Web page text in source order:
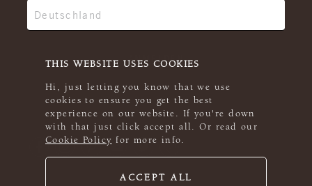
THIS WEBSITE USES COOKIES
Hi, just letting you know that we use
cookies to ensure you get the best
experience on our website. If you're down
with that just click accept all. Or read our
Cookie Policy for more info.
ACCEPT ALL